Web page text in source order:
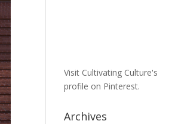
Visit Cultivating Culture's
profile on Pinterest.
Archives